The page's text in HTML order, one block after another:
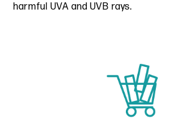
harmful UVA and UVB rays.